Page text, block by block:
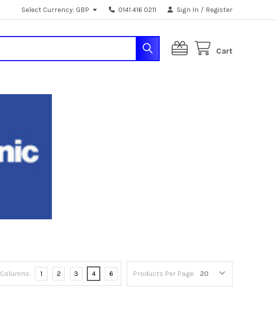
Select Currency: GBP 0141 416 0211 Sign In / Register
Cart
Products Per Page:
Columns: 1 2 3 4 6